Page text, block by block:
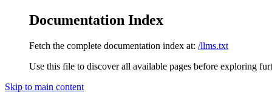
Documentation Index
Fetch the complete documentation index at: /llms.txt
Use this file to discover all available pages before exploring
Skip to main content